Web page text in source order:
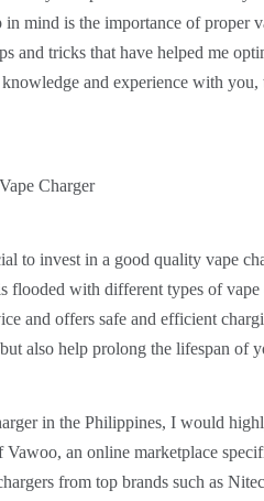
mind is the importance of proper
and tricks that have helped me
and experience with
Charger
to invest in a good quality vape
flooded with different types of vape
and offers safe and efficient
also help prolong the lifespan of
in the Philippines, I would
Vawoo, an online marketplace
from top brands such as